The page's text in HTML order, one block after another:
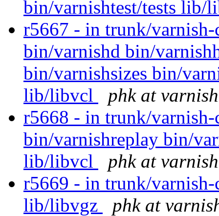
bin/varnishtest/tests
r5667 - in trunk/varnish-
bin/varnishd bin/
bin/varnishsizes bin/
lib/libvcl
phk at
r5668 - in trunk/varnish-
bin/varnishreplay bin/
lib/libvcl
phk at
r5669 - in trunk/varnish-
lib/libvgz
phk at